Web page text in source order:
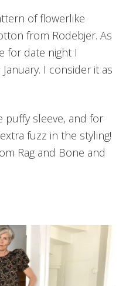
of flowerlike
from Rodebjer. As
for date night I
I consider it as
puffy sleeve, and for
fuzz in the styling!
Rag and Bone and